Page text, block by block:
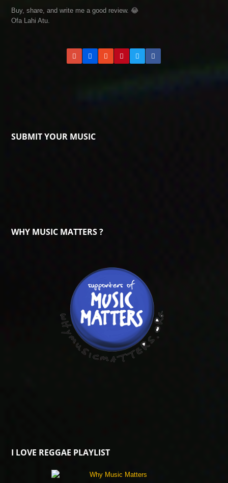
Buy, share, and write me a good review. 😂
Ofa Lahi Atu.
SUBMIT YOUR MUSIC
WHY MUSIC MATTERS ?
I LOVE REGGAE PLAYLIST